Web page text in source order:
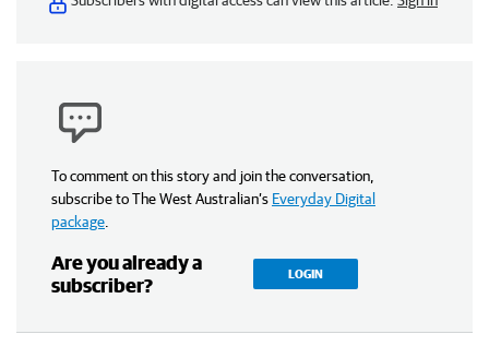
To comment on this story and join the conversation,
subscribe to The West Australian’s Everyday Digital
package
Are you already a
subscriber?
LOGIN